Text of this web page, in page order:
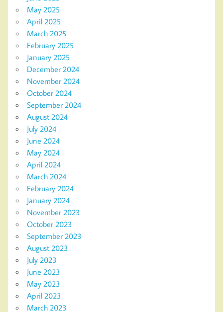
May 2025
April 2025
March 2025
February 2025
January 2025
December 2024
November 2024
October 2024
September 2024
August 2024
July 2024
June 2024
May 2024
April 2024
March 2024
February 2024
January 2024
November 2023
October 2023
September 2023
August 2023
July 2023
June 2023
May 2023
April 2023
March 2023